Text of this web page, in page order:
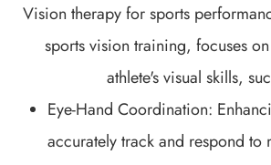
Vision therapy for sports
sports vision training, focuses
athlete's visual skills,
Eye-Hand Coordination:
accurately track and respond to